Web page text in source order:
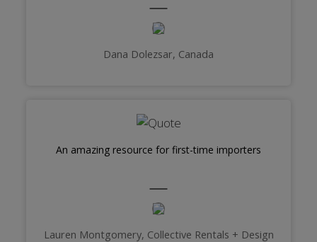
Dana Dolezsar, Canada
An amazing resource for first-time importers
Lauren Montgomery, Collective Rentals + Design